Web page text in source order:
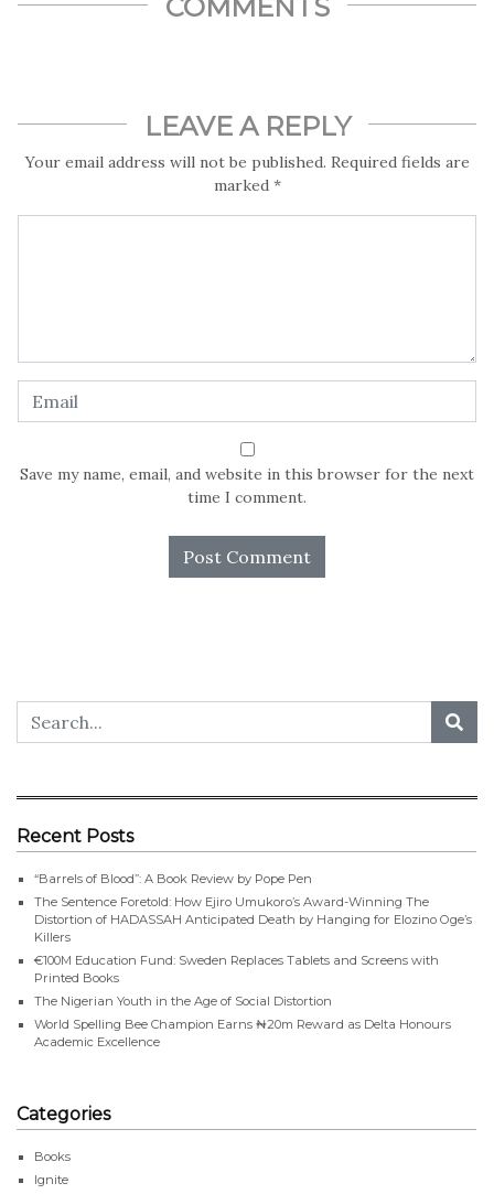
COMMENTS
LEAVE A REPLY
Your email address will not be published. Required fields are
marked *
Save my name, email, and website in this browser for the next
time I comment.
Recent Posts
“Barrels of Blood”: A Book Review by Pope Pen
The Sentence Foretold: How Ejiro Umukoro’s Award-Winning The
Distortion of HADASSAH Anticipated Death by Hanging for Elozino Oge’s
Killers
€100M Education Fund: Sweden Replaces Tablets and Screens with
Printed Books
The Nigerian Youth in the Age of Social Distortion
World Spelling Bee Champion Earns ₦20m Reward as Delta Honours
Academic Excellence
Categories
Books
Ignite